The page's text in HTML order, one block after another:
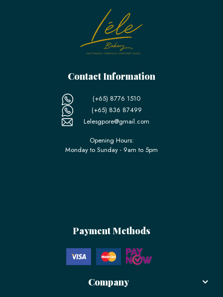
Contact Information
(+65) 8776 1510
(+65) 836 87499
Lelesgpore@gmail.com
Opening Hours:
Monday to Sunday - 9am to 5pm
Payment Methods
Company